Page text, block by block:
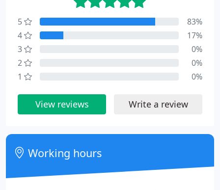
5
83%
4
17%
3
0%
2
0%
1
0%
View reviews Write a review
Working hours